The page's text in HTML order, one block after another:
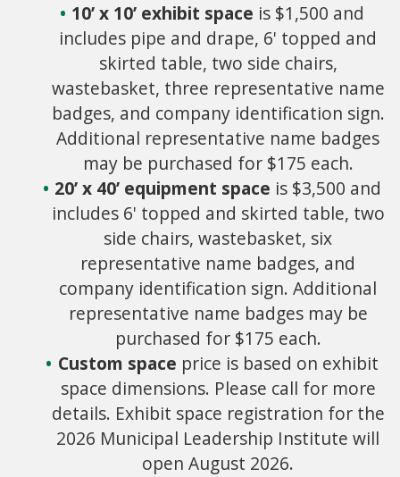
10’ x 10’ exhibit space is $1,500 and
includes pipe and drape, 6' topped and
skirted table, two side chairs,
wastebasket, three representative name
badges, and company identification sign.
Additional representative name badges
may be purchased for $175 each.
20’ x 40’ equipment space is $3,500 and
includes 6' topped and skirted table, two
side chairs, wastebasket, six
representative name badges, and
company identification sign. Additional
representative name badges may be
purchased for $175 each.
Custom space price is based on exhibit
space dimensions. Please call for more
details. Exhibit space registration for the
2026 Municipal Leadership Institute will
open August 2026.